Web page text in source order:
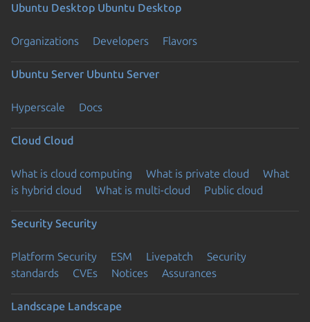
Ubuntu Desktop Ubuntu Desktop
Organizations Developers Flavors
Ubuntu Server Ubuntu Server
Hyperscale Docs
Cloud Cloud
What is cloud computing What is private cloud
What
is hybrid cloud
What is multi-cloud Public cloud
Security Security
Platform Security ESM Livepatch
Security
standards
CVEs Notices Assurances
Landscape Landscape